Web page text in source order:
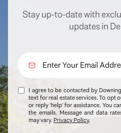
Stay up-to-date with
updates in
I agree to be contacted by
text for real estate services. To opt
or reply 'help' for assistance. You
the emails. Message and data
may vary. Privacy Policy.